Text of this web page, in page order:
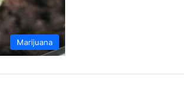
Marijuana